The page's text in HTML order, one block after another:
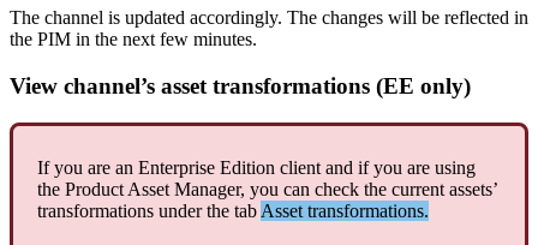
The channel is updated accordingly. The changes will be reflected in
the PIM in the next few minutes.
View channel’s asset transformations (EE only)
If you are an Enterprise Edition client and if you are using
the Product Asset Manager, you can check the current assets’
transformations under the tab Asset transformations.